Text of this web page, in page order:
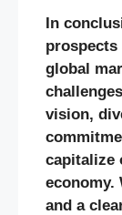
In
global
vision,
capitalize
economy.
and a